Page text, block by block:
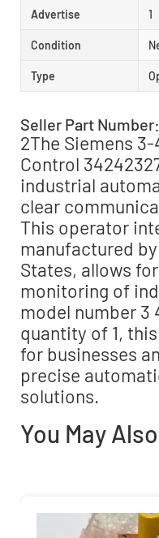
Advertise 1
Condition
Type
Seller Part Number:
2The Siemens
Control
industrial
clear
This operator
manufactured
States, allows
monitoring of
model number 3
quantity of 1,
for businesses
precise
solutions.
You May